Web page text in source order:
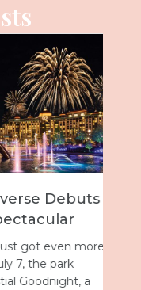
Debuts
even more
the park
a